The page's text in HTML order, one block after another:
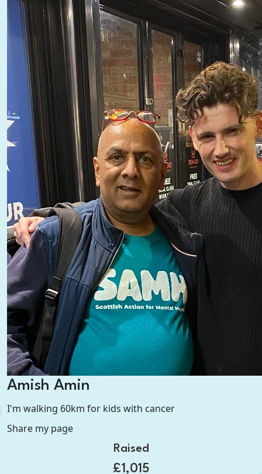
Amish Amin
I'm walking 60km for kids with cancer
Share my page
Raised
£1,015